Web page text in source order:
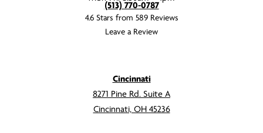
(513) 770-0787
4.6 Stars from 589 Reviews
Leave a Review
Cincinnati
8271 Pine Rd. Suite A
Cincinnati, OH 45236